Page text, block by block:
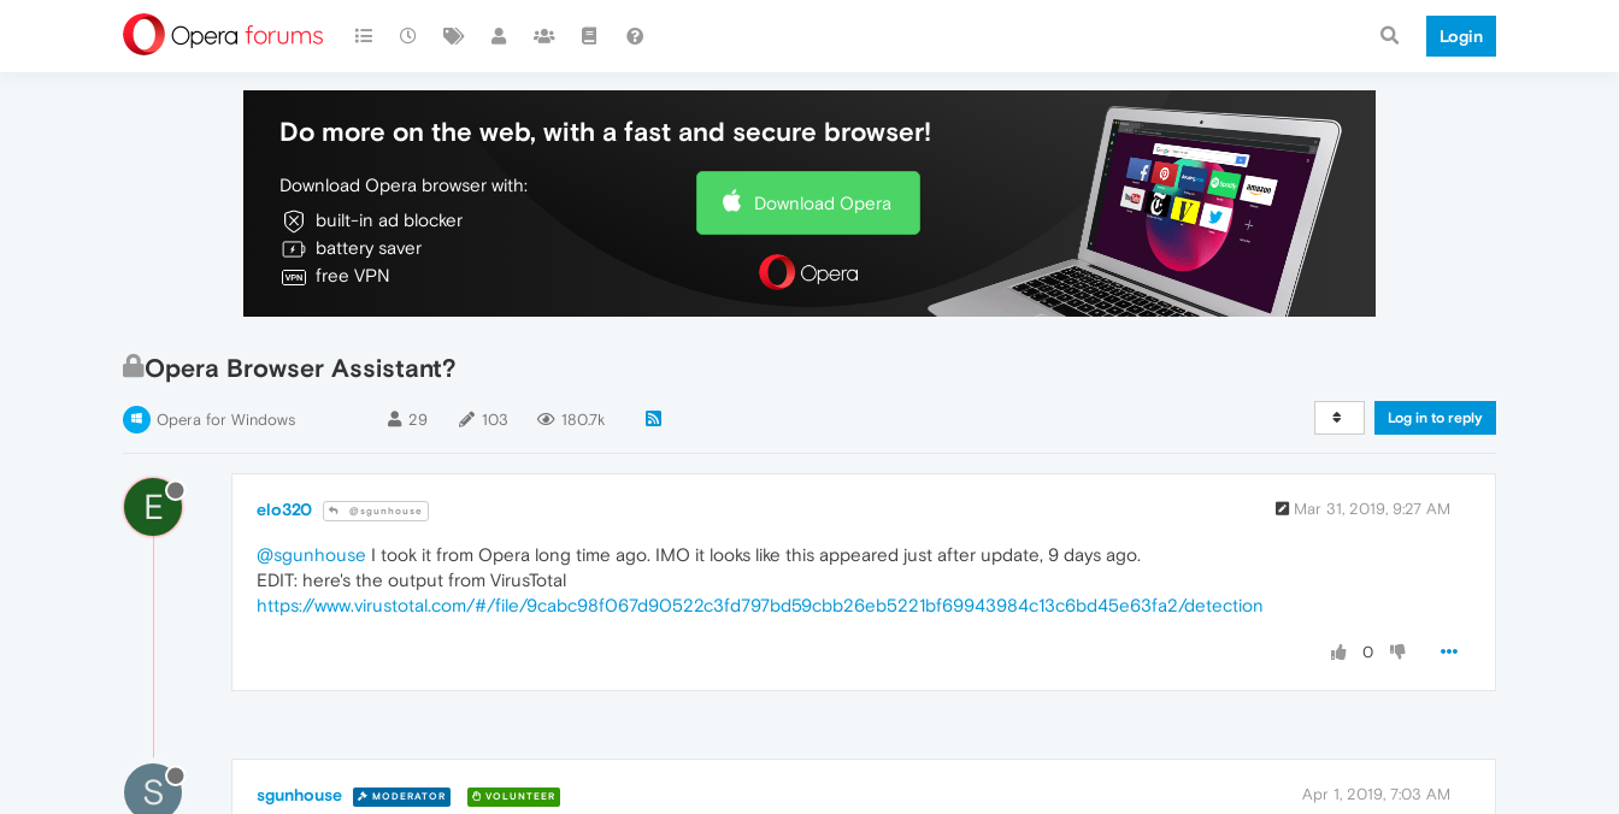
Login
Do more on the web, with a fast and secure browser!
Download Opera browser with:
built-in ad blocker
battery saver
free VPN
Download Opera
Opera Browser Assistant?
Opera for Windows 29 103 180.7k Log in to reply
E elo320 @sgunhouse Mar 31, 2019, 9:27 AM
@sgunhouse I took it from Opera long time ago. IMO it looks like this appeared just after update, 9 days ago.
EDIT: here's the output from VirusTotal
https://www.virustotal.com/#/file/9cabc98f067d90522c3fd797bd59cbb26eb5221bf69943984c13c6bd45e63fa2/detection
0
S sgunhouse MODERATOR VOLUNTEER Apr 1, 2019, 7:03 AM